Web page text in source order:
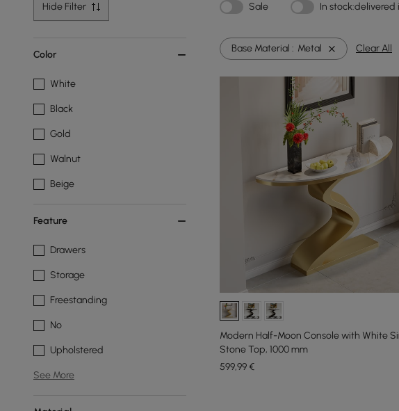
Hide Filter Sale In stock:delivered
Color
White
Black
Gold
Walnut
Beige
Feature
Drawers
Storage
Freestanding
No
Upholstered
See More
Base Material : Metal Clear All
Modern Half-Moon Console with White
Stone Top, 1000 mm
599,99€